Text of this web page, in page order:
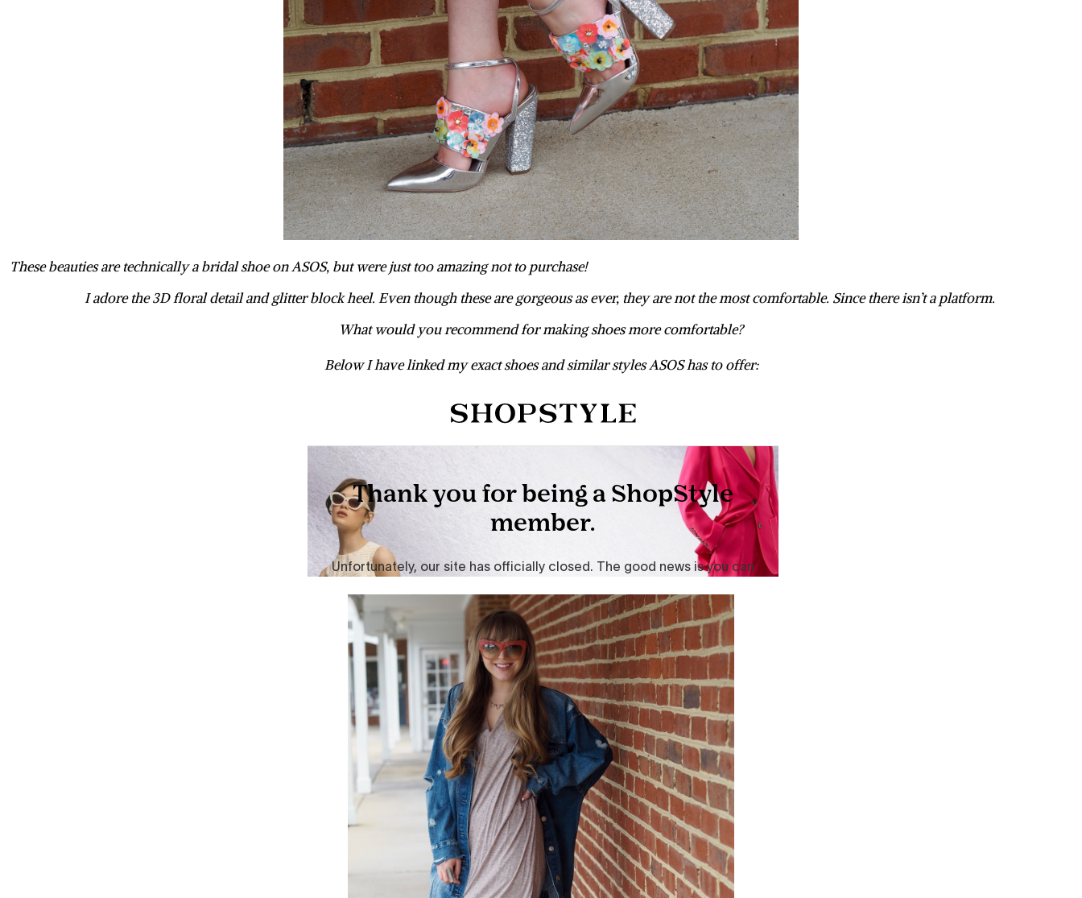
These beauties are technically a bridal shoe on ASOS, but were just too amazing not to purchase!
I adore the 3D floral detail and glitter block heel. Even though these are gorgeous as ever, they are not the most comfortable. Since there isn’t a platform.
What would you recommend for making shoes more comfortable?
Below I have linked my exact shoes and similar styles ASOS has to offer: